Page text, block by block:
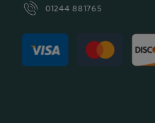
01244 881765